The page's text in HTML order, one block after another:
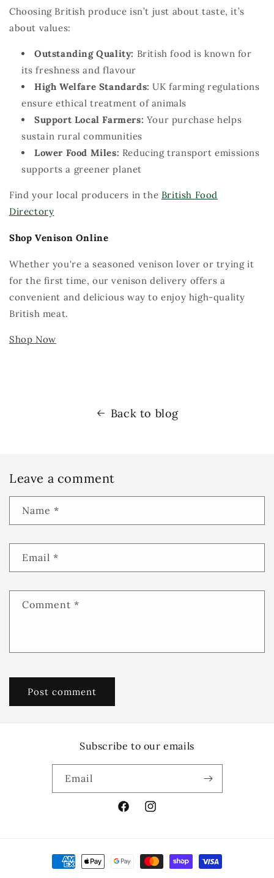
Choosing British produceisn’t just about taste,it’s
about values:
OutstandingQuality: British food is known for
its freshness and flavour
High Welfare Standards: UK farming regulations
ensure ethical treatment of animals
Support Local Farmers: Your purchase helps
sustain rural communities
Lower Food Miles: Reducing transport emissions
supports a greener planet
Find your local producers in the British Food
Directory
Shop Venison Online
Whether you're a seasoned venison lover or trying it
for the first time, our venison delivery offers a
convenient and delicious way to enjoy high-quality
British meat.
Shop Now
Back to blog
Leave a comment
Name *
Email *
Comment *
Subscribe to our emails
Email
FacebookInstagram
Payment
methods